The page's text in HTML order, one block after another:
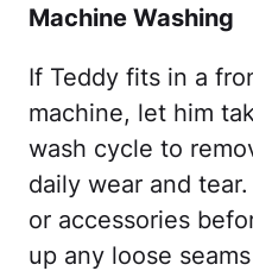
Machine Washing
If Teddy fits in a
machine, let him
wash cycle to
daily wear and
or accessories
up any loose